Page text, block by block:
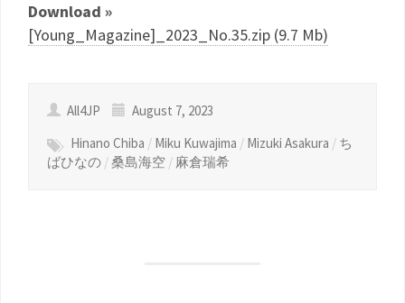
Download »
[Young_Magazine]_2023_No.35.zip (9.7 Mb)
All4JP
August 7, 2023
Hinano Chiba / Miku Kuwajima / Mizuki Asakura / ち
ばひなの / 桑島海空 / 麻倉瑞希